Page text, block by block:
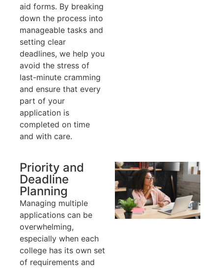
aid forms. By breaking
down the process into
manageable tasks and
setting clear
deadlines, we help you
avoid the stress of
last-minute cramming
and ensure that every
part of your
application is
completed on time
and with care.
Priority and
Deadline
Planning
Managing multiple
applications can be
overwhelming,
especially when each
college has its own set
of requirements and